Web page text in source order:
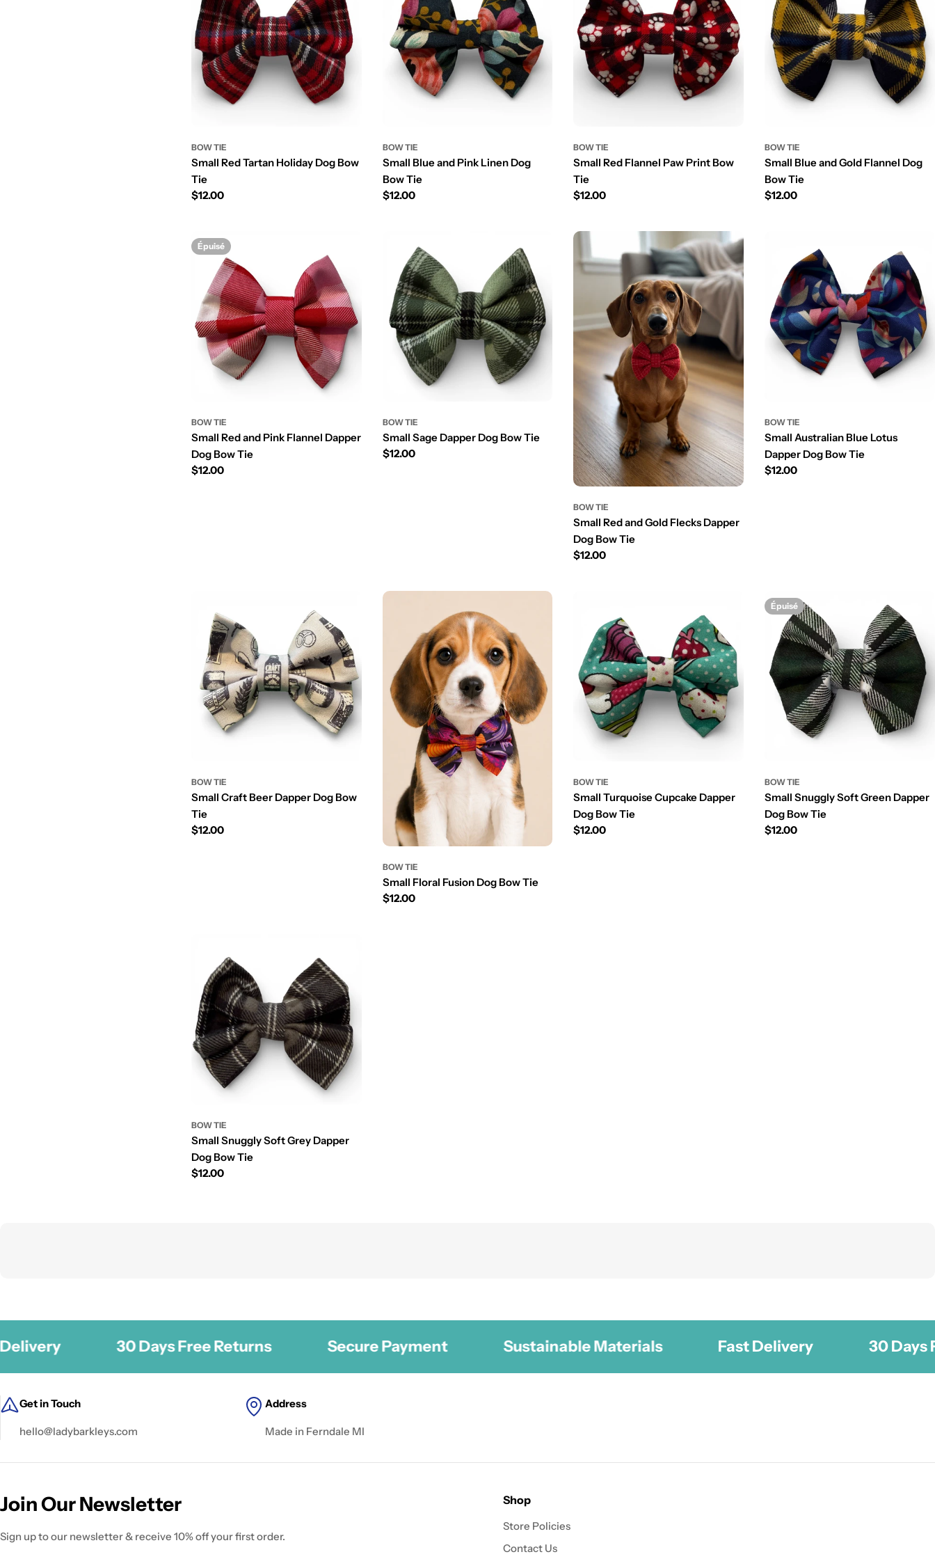
BOW TIE
Small Red Tartan Holiday Dog Bow
Tie
Prix
$12.00
BOW TIE
Small Blue and Pink Linen Dog
Bow Tie
Prix
$12.00
BOW TIE
Small Red Flannel Paw Print Bow
Tie
Prix
$12.00
BOW TIE
Small Blue and Gold Flannel Dog
Bow Tie
Prix
$12.00
Épuisé
BOW TIE
Small Red and Pink Flannel Dapper
Dog Bow Tie
Prix
$12.00
BOW TIE
Small Sage Dapper Dog Bow Tie
Prix
$12.00
BOW TIE
Small Red and Gold Flecks Dapper
Dog Bow Tie
Prix
$12.00
BOW TIE
Small Australian Blue Lotus
Dapper Dog Bow Tie
Prix
$12.00
BOW TIE
Small Craft Beer Dapper Dog Bow
Tie
Prix
$12.00
BOW TIE
Small Floral Fusion Dog Bow Tie
Prix
$12.00
BOW TIE
Small Turquoise Cupcake Dapper
Dog Bow Tie
Prix
$12.00
Épuisé
BOW TIE
Small Snuggly Soft Green Dapper
Dog Bow Tie
Prix
$12.00
BOW TIE
Small Snuggly Soft Grey Dapper
Dog Bow Tie
Prix
$12.00
30 Days Free Returns Secure Payment Sustainable Materials Fast Delivery 30 Days Free
Get in Touch
hello@ladybarkleys.com
Address
Made in Ferndale MI
Join Our Newsletter
Sign up to our newsletter & receive 10% off your first order.
Shop
Store Policies
Contact Us